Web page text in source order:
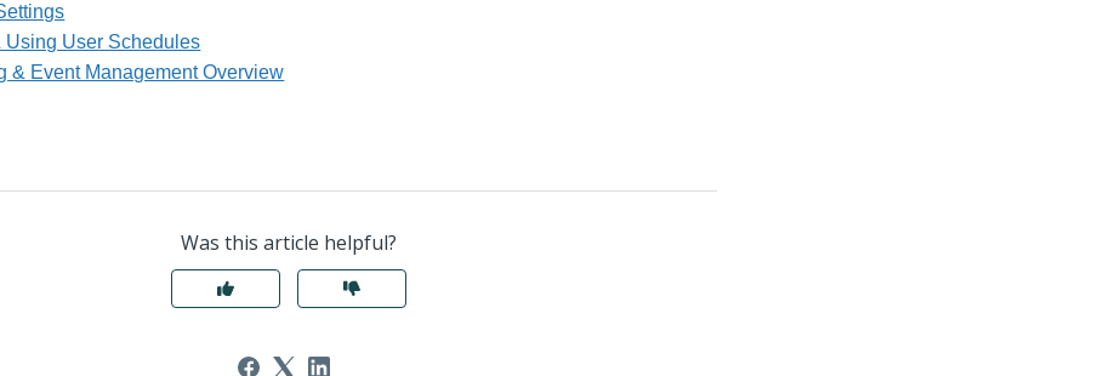
Using User Schedules
& Event Management Overview
Was this article helpful?